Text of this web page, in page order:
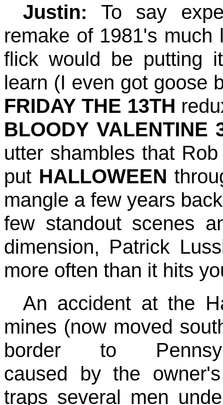
Justin: To say
remake of 1981's
flick would be putting
learn (I even got goose
FRIDAY THE 13TH
BLOODY VALENTINE
utter shambles that
put HALLOWEEN
mangle a few years
few standout scenes
dimension, Patrick
more often than it hits
An accident at the
mines (now moved
border to
caused by the
traps several men